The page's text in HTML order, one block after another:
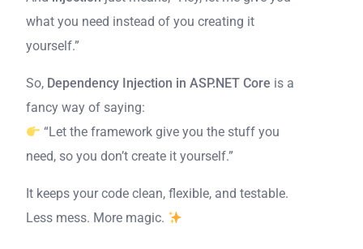
what you need instead of you creating it
yourself.”
So, Dependency Injection in ASP.NET Core is a
fancy way of saying:
“Let the framework give you the stuff you
need, so you don’t create it yourself.”
It keeps your code clean, flexible, and testable.
Less mess. More magic.